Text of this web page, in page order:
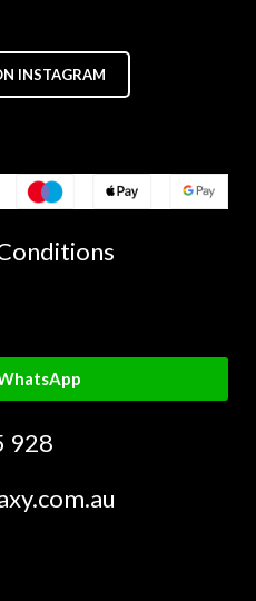
INSTAGRAM
928